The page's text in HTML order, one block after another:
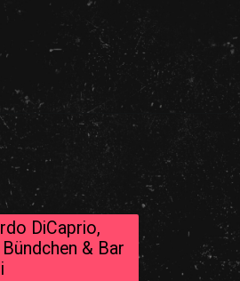
DiCaprio,
Bündchen & Bar